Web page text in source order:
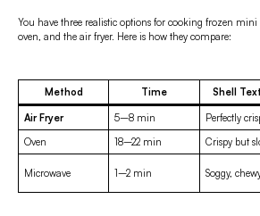
You have three realistic options for cooking frozen mini
oven, and the air fryer. Here is how they compare:
Method Time Shell
Air Fryer 5–8 min Perfectly
Oven
18–22 min Crispy but
Microwave 1–2 min Soggy,